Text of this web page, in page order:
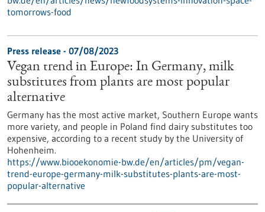
tomorrows-food
Press release - 07/08/2023
Vegan trend in Europe: In Germany, milk
substitutes from plants are most popular
alternative
Germany has the most active market, Southern Europe wants
more variety, and people in Poland find dairy substitutes too
expensive, according to a recent study by the University of
Hohenheim.
https://www.biooekonomie-bw.de/en/articles/pm/vegan-
trend-europe-germany-milk-substitutes-plants-are-most-
popular-alternative